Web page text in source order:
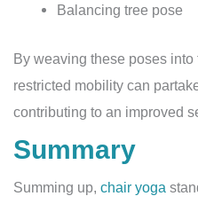
Balancing tree pose
By weaving these poses
restricted mobility can
contributing to an improved
Summary
Summing up, chair yoga